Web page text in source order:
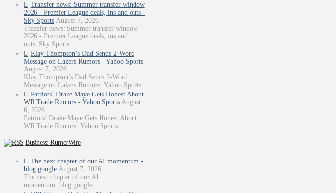
Transfer news: Summer transfer window
2026 - Premier League deals, ins and outs -
Sky Sports August 7, 2026
Transfer news: Summer transfer window
2026 - Premier League deals, ins and
outs Sky Sports
Klay Thompson’s Dad Sends 2-Word
Message on Lakers Rumors - Yahoo Sports
August 7, 2026
Klay Thompson’s Dad Sends 2-Word
Message on Lakers Rumors Yahoo Sports
Patriots’ Drake Maye Gets Honest About
WR Trade Rumors - Yahoo Sports August
6, 2026
Patriots’ Drake Maye Gets Honest About
WR Trade Rumors Yahoo Sports
Business: RumorWire
The next chapter of our AI momentum -
blog.google August 7, 2026
The next chapter of our AI
momentum blog.google